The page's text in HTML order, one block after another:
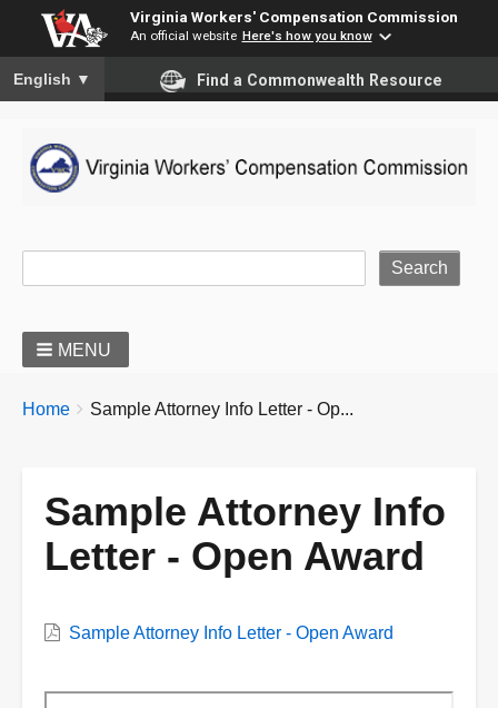
Virginia Workers' Compensation Commission
An official website Here's how you know
To ensure accurate screen reader translation, please ensure
English ▼ Find a Commonwealth Resource
MENU
BREADCRUMBS
You
Home Sample Attorney Info Letter - Op...
Sample Attorney Info
Letter - Open Award
VWC
Document
Sample Attorney Info Letter - Open Award